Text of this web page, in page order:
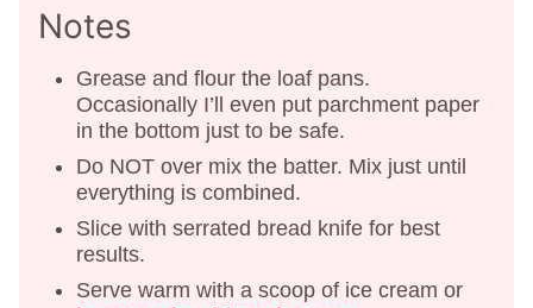
Notes
Grease and flour the loaf pans.
Occasionally I’ll even put parchment paper
in the bottom just to be safe.
Do NOT over mix the batter. Mix just until
everything is combined.
Slice with serrated bread knife for best
results.
Serve warm with a scoop of ice cream or